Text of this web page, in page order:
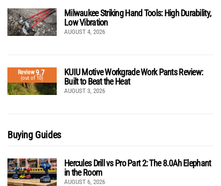
Milwaukee Striking Hand Tools: High Durability,
Low Vibration
AUGUST 4, 2026
Review9.7
(out of 10)
KUIU Motive Workgrade Work Pants Review:
Built to Beat the Heat
AUGUST 3, 2026
Buying Guides
Hercules Drill vs Pro Part 2: The 8.0Ah Elephant
in the Room
AUGUST 6, 2026